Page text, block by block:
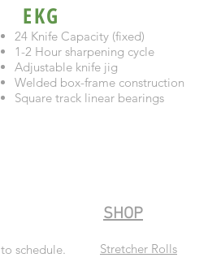
24 Knife Capacity (fixed)
1-2 Hour sharpening cycle
Adjustable knife jig
Welded box-frame construction
Square track linear bearings
EKG
to schedule.
SHOP
Stretcher Rolls